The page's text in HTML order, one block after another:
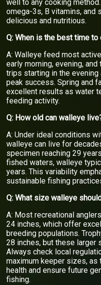
well to any cooking
omega-3s, B vitamins, and
delicious and nutritious.
Q: When is the best time to
A: Walleye feed most
early morning, evening,
trips starting in the
peak success. Spring and
excellent results as water
feeding activity.
Q: How old can walleye
A: Under ideal conditions
walleye can live for
specimen reaching 29
fished waters, walleye
years. This variability
sustainable fishing
Q: What size walleye
A: Most recreational
24 inches, which offer
breeding populations.
28 inches, but these larger
Always check local
maximum keeper sizes,
health and ensure future
fishing.